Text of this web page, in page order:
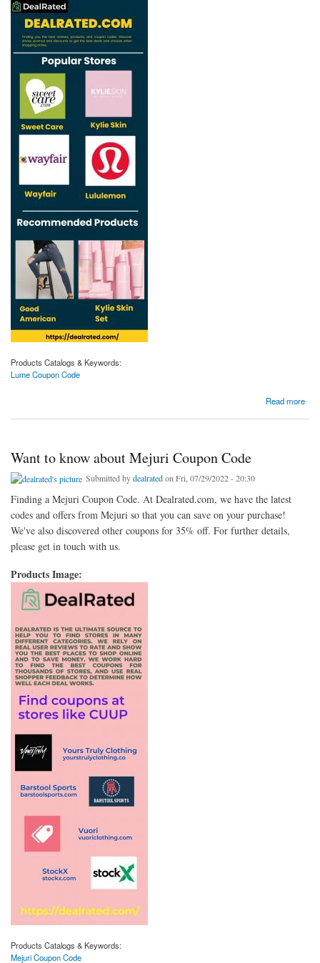
Products Catalogs & Keywords:
Lume Coupon Code
Read more
Want to know about Mejuri Coupon Code
Submitted bydealratedon Fri, 07/29/2022 - 20:30
Finding a Mejuri Coupon Code. At Dealrated.com, we have the latest
codes and offers from Mejuri so that you can save on your purchase!
We've also discovered other coupons for 35% off. For further details,
please get in touch with us.
Products Image:
Products Catalogs & Keywords:
Mejuri Coupon Code